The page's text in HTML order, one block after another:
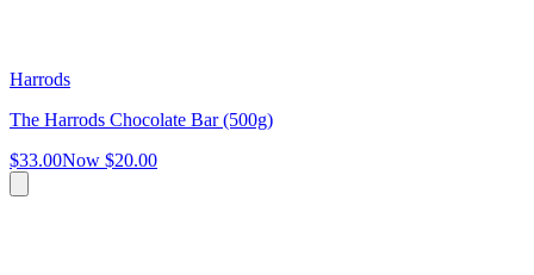
Harrods
The Harrods Chocolate Bar (500g)
$33.00Now $20.00